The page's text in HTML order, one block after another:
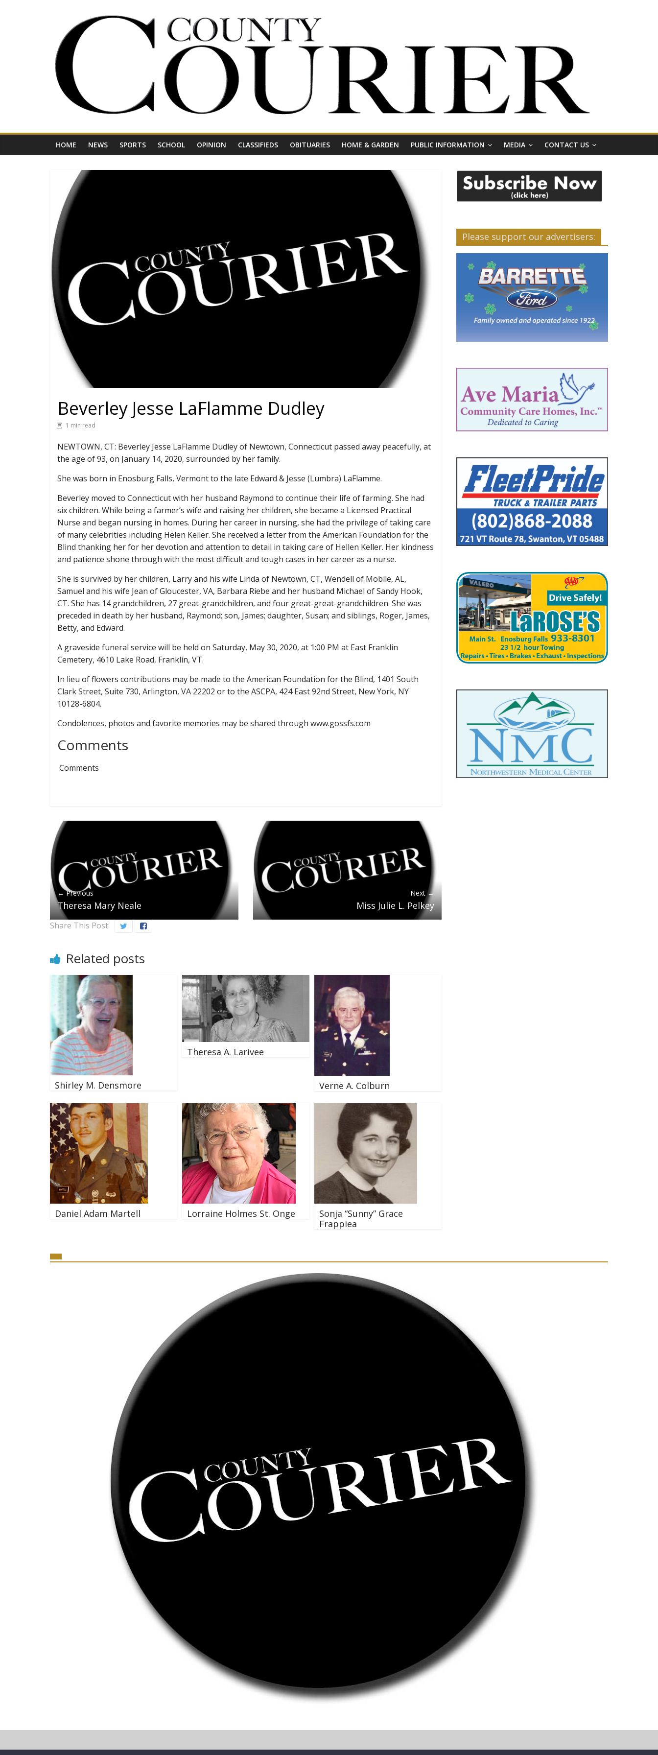
Your
Journal
Northwest
HOME NEWS SPORTS SCHOOL OPINION CLASSIFIEDS OBITUARIES HOME & GARDEN PUBLIC INFORMATION MEDIA CONTACT US
Beverley Jesse LaFlamme Dudley
1 min read
NEWTOWN, CT: Beverley Jesse LaFlamme Dudley of Newtown, Connecticut passed away peacefully, at
the age of 93, on January 14, 2020, surrounded by her family.
She was born in Enosburg Falls, Vermont to the late Edward & Jesse (Lumbra) LaFlamme.
Beverley moved to Connecticut with her husband Raymond to continue their life of farming. She had
six children. While being a farmer’s wife and raising her children, she became a Licensed Practical
Nurse and began nursing in homes. During her career in nursing, she had the privilege of taking care
of many celebrities including Helen Keller. She received a letter from the American Foundation for the
Blind thanking her for her devotion and attention to detail in taking care of Hellen Keller. Her kindness
and patience shone through with the most difficult and tough cases in her career as a nurse.
She is survived by her children, Larry and his wife Linda of Newtown, CT, Wendell of Mobile, AL,
Samuel and his wife Jean of Gloucester, VA, Barbara Riebe and her husband Michael of Sandy Hook,
CT. She has 14 grandchildren, 27 great-grandchildren, and four great-great-grandchildren. She was
preceded in death by her husband, Raymond; son, James; daughter, Susan; and siblings, Roger, James,
Betty, and Edward.
A graveside funeral service will be held on Saturday, May 30, 2020, at 1:00 PM at East Franklin
Cemetery, 4610 Lake Road, Franklin, VT.
In lieu of flowers contributions may be made to the American Foundation for the Blind, 1401 South
Clark Street, Suite 730, Arlington, VA 22202 or to the ASCPA, 424 East 92nd Street, New York, NY
10128-6804.
Condolences, photos and favorite memories may be shared through www.gossfs.com
Comments
Comments
← Previous
Theresa Mary Neale
Next →
Miss Julie L. Pelkey
Share This Post:
Related posts
Shirley M. Densmore
Theresa A. Larivee
Verne A. Colburn
Daniel Adam Martell Lorraine Holmes St. Onge
Sonja “Sunny” Grace
Frappiea
Please support our advertisers: